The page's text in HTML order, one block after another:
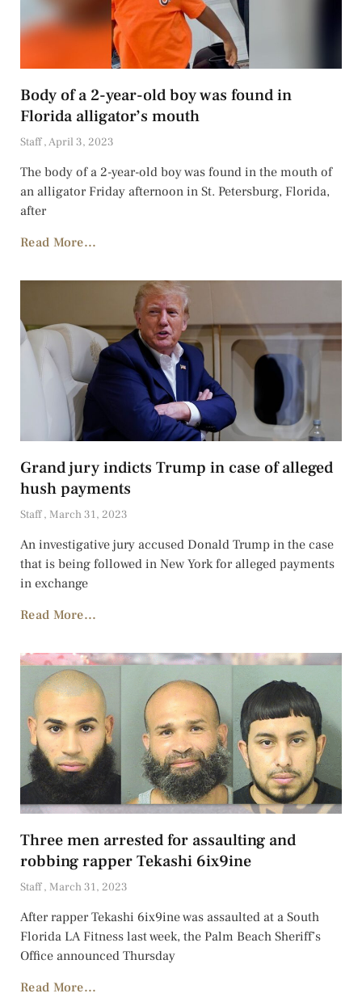
Body of a 2-year-old boy was found in
Florida alligator’s mouth
Staff April 3, 2023
The body of a 2-year-old boy was found in the mouth of
an alligator Friday afternoon in St. Petersburg, Florida,
after
Read More...
Grand jury indicts Trump in case of alleged
hush payments
Staff March 31, 2023
An investigative jury accused Donald Trump in the case
that is being followed in New York for alleged payments
in exchange
Read More...
Three men arrested for assaulting and
robbing rapper Tekashi 6ix9ine
Staff March 31, 2023
After rapper Tekashi 6ix9ine was assaulted at a South
Florida LA Fitness last week, the Palm Beach Sheriff’s
Office announced Thursday
Read More...